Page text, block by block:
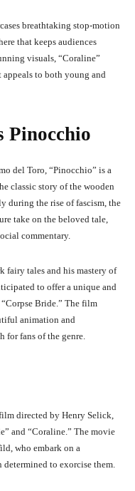
breathtaking stop-motion
that keeps audiences
visuals, “Coraline”
to both young and
Pinocchio
del Toro, “Pinocchio” is a
classic story of the wooden
during the rise of fascism, the
take on the beloved tale,
commentary.
fairy tales and his mastery of
to offer a unique and
Bride.” The film
animation and
for fans of the genre.
directed by Henry Selick,
and “Coraline.” The movie
who embark on a
determined to exorcise them.